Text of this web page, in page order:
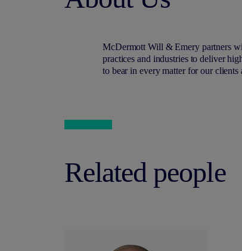
McDermott Will & Emery partners
practices and industries to deliver
to bear in every matter for our clients
Related people